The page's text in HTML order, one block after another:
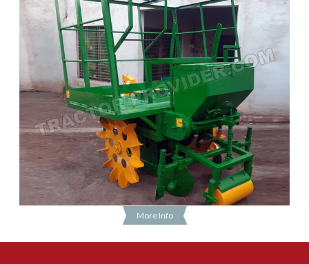
More Info